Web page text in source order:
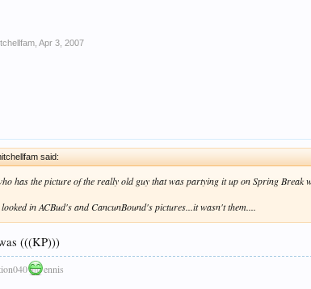
Apr 3, 2007
said:
has the picture of the really old guy that was partying it up on Spring Break
in ACBud's and CancunBound's pictures...it wasn't them....
(((KP)))
ennis